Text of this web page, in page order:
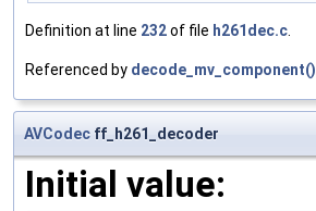
Definition at line 232of file h261dec.c
Referenced by decode_mv_component()
AVCodec ff_h261_decoder
Initial value: